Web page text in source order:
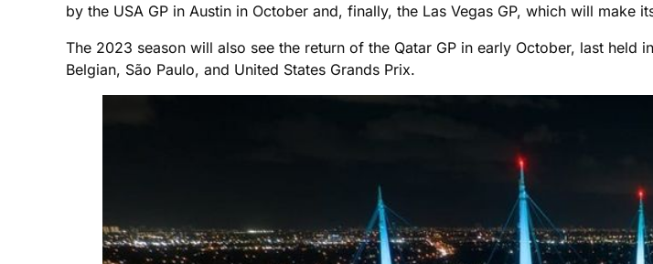
by the USA GP in Austin in October and, finally, the Las Vegas GP, which will make
The 2023 season will also see the return of the Qatar GP in early October, last
Belgian, São Paulo, and United States Grands Prix.